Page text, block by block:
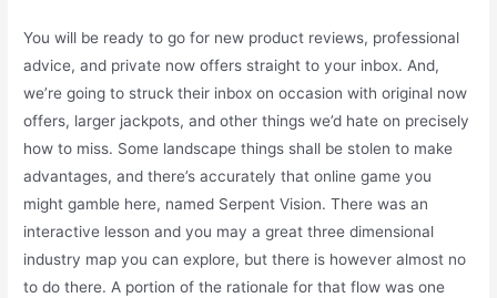
You will be ready to go for new product reviews, professional
advice, and private now offers straight to your inbox. And,
we’re going to struck their inbox on occasion with original now
offers, larger jackpots, and other things we’d hate on precisely
how to miss. Some landscape things shall be stolen to make
advantages, and there’s accurately that online game you
might gamble here, named Serpent Vision. There was an
interactive lesson and you may a great three dimensional
industry map you can explore, but there is however almost no
to do there. A portion of the rationale for that flow was one